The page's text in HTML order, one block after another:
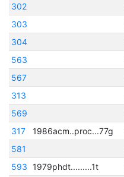
302
303
304
563
567
313
569
317
1986acm..proc...77g
581
593 1979phdt.........1t